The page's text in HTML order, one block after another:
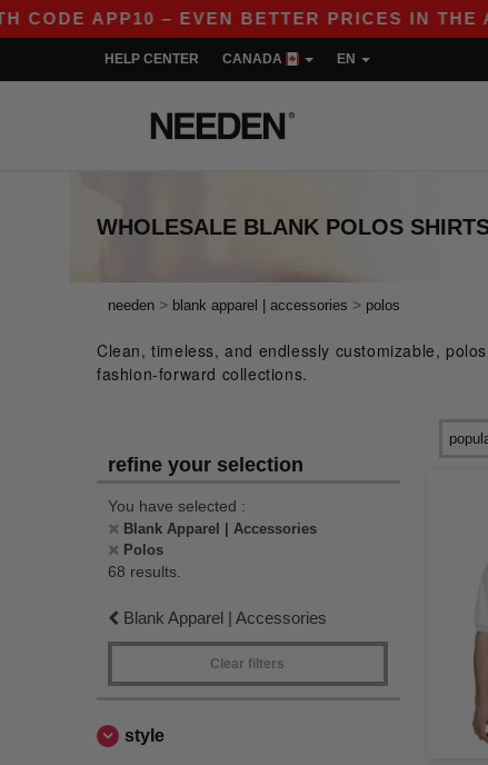
– EVEN BETTER PRICES IN THE APP!|
HELP CENTER CANADA EN
WHOLESALE BLANK POLOS
needen > blank apparel | accessories > polos
Clean, timeless, and endlessly customizable,
fashion-forward collections.
refine your selection
You have selected :
Blank Apparel | Accessories
Polos
68 results.
Blank Apparel | Accessories
Clear filters
style